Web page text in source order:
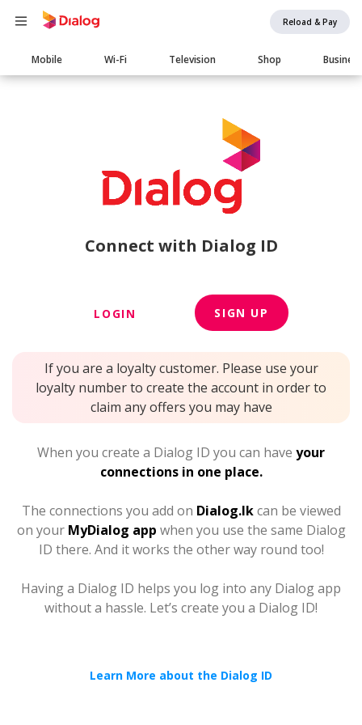
Reload & Pay
Main
navigation
Mobile Wi-Fi Television Shop Business
Connect with Dialog ID
LOGIN SIGN UP
If you are a loyalty customer. Please use your
loyalty number to create the account in order to
claim any offers you may have
When you create a Dialog ID you can have your
connections in one place.
The connections you add on Dialog.lkcan be viewed
on your MyDialog app when you use the same Dialog
ID there. And it works the other way round too!
Having a Dialog ID helps you log into any Dialog app
without a hassle. Let’s create you a Dialog ID!
Learn More about the Dialog ID